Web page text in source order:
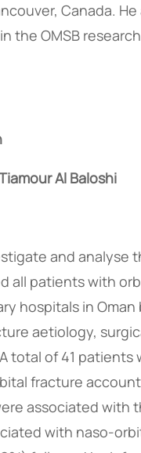
Canada.
the OMSB
Al Baloshi
and analyse
all patients with
hospitals in Oman
aetiology,
total of 41 patients
fracture
associated with
with naso-